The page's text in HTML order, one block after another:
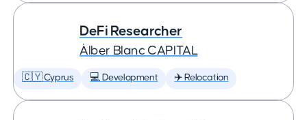
DeFi Researcher
Àlber Blanc CAPITAL
🇨🇾 Cyprus 💻 Development ✈️ Relocation